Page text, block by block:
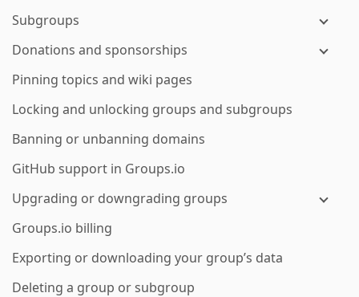
Subgroups
Donations and sponsorships
Pinning topics and wiki pages
Locking and unlocking groups and subgroups
Banning or unbanning domains
GitHub support in Groups.io
Upgrading or downgrading groups
Groups.io billing
Exporting or downloading your group’s data
Deleting a group or subgroup